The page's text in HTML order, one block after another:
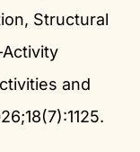
Structural
and